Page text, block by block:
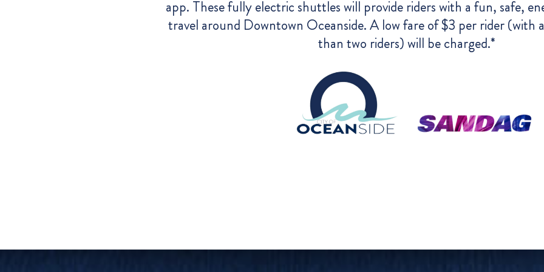
app. These fully electric shuttles will provide riders with a fun, safe,
travel around Downtown Oceanside. A low fare of $3 per rider (with
than two riders) will be charged.*